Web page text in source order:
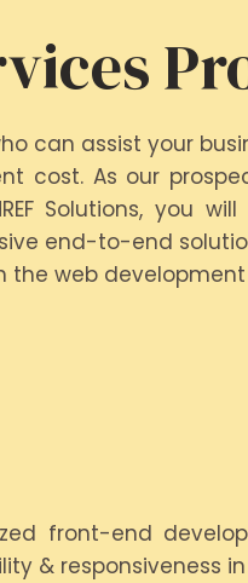
can assist your
cost. As our
Solutions, you
end-to-end
web
front-end
& responsiveness